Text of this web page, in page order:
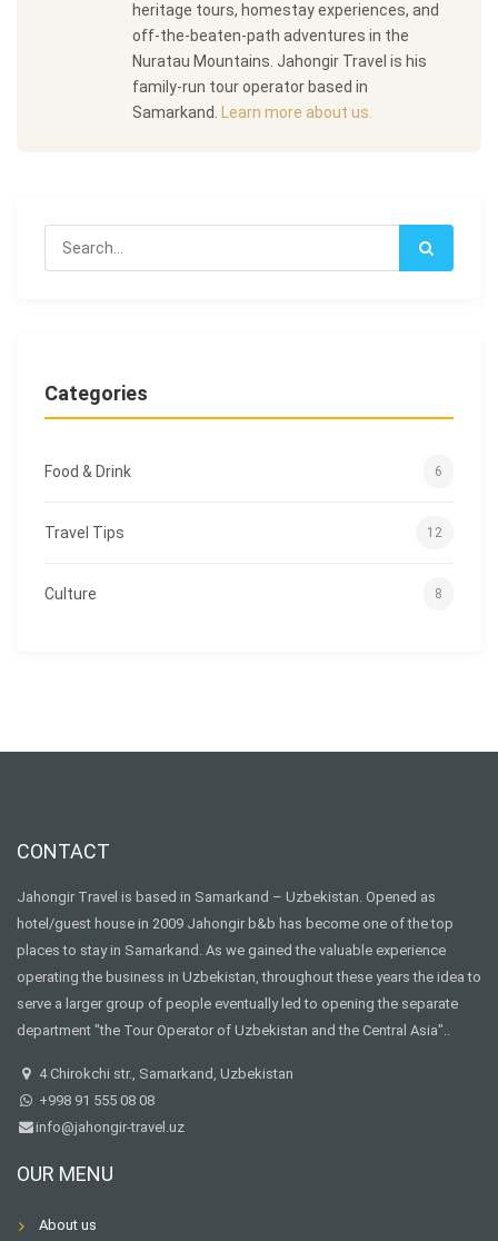
heritage tours, homestay experiences, and
off-the-beaten-path adventures in the
Nuratau Mountains. Jahongir Travel is his
family-run tour operator based in
Samarkand.
Learn more about us.
Categories
Food & Drink 6
Travel Tips 12
Culture 8
CONTACT
Jahongir Travel is based in Samarkand – Uzbekistan. Opened as
hotel/guest house in 2009 Jahongir b&b has become one of the top
places to stay in Samarkand. As we gained the valuable experience
operating the business in Uzbekistan, throughout these years the idea to
serve a larger group of people eventually led to opening the separate
department "the Tour Operator of Uzbekistan and the Central Asia"..
4 Chirokchi str., Samarkand, Uzbekistan
+998 91 555 08 08
info@jahongir-travel.uz
OUR MENU
About us